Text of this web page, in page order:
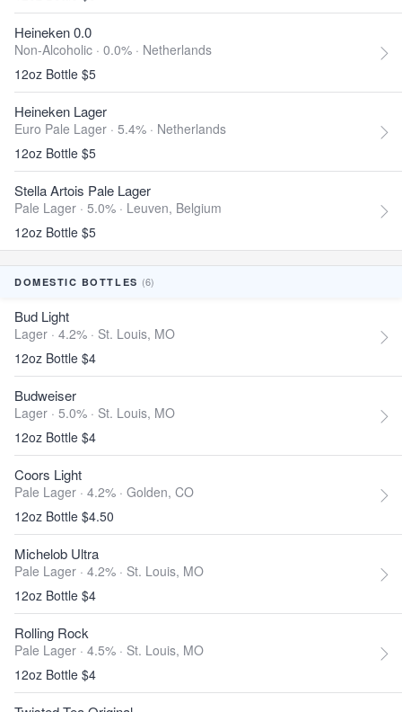
Heineken 0.0
Non-Alcoholic · 0.0% · Netherlands
12oz Bottle $5
Heineken Lager
Euro Pale Lager · 5.4% · Netherlands
12oz Bottle $5
Stella Artois Pale Lager
Pale Lager · 5.0% · Leuven, Belgium
12oz Bottle $5
DOMESTIC BOTTLES (6)
Bud Light
Lager · 4.2% · St. Louis, MO
12oz Bottle $4
Budweiser
Lager · 5.0% · St. Louis, MO
12oz Bottle $4
Coors Light
Pale Lager · 4.2% · Golden, CO
12oz Bottle $4.50
Michelob Ultra
Pale Lager · 4.2% · St. Louis, MO
12oz Bottle $4
Rolling Rock
Pale Lager · 4.5% · St. Louis, MO
12oz Bottle $4